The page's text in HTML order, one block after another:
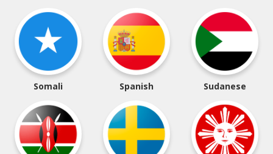
Somali Spanish Sudanese